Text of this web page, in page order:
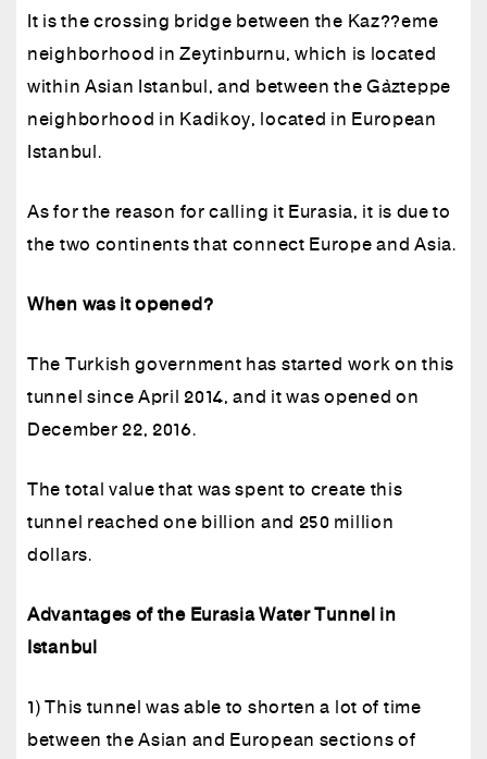
It is the crossing bridge between the Kaz??eme
neighborhood in Zeytinburnu, which is located
within Asian Istanbul, and between the Gözteppe
neighborhood in Kadikoy, located in European
Istanbul.
As for the reason for calling it Eurasia, it is due to
the two continents that connect Europe and Asia.
When was it opened?
The Turkish government has started work on this
tunnel since April 2014, and it was opened on
December 22, 2016.
The total value that was spent to create this
tunnel reached one billion and 250 million
dollars.
Advantages of the Eurasia Water Tunnel in
Istanbul
1) This tunnel was able to shorten a lot of time
between the Asian and European sections of